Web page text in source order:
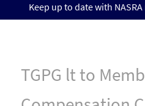
Keep up to date with
TGPG lt to